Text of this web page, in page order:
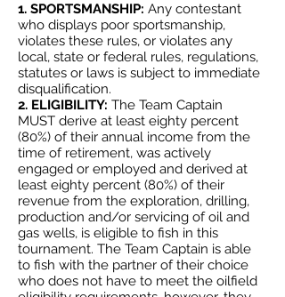
1. SPORTSMANSHIP: Any contestant
who displays poor sportsmanship,
violates these rules, or violates any
local, state or federal rules, regulations,
statutes or laws is subject to immediate
disqualification.
2. ELIGIBILITY: The Team Captain
MUST derive at least eighty percent
(80%) of their annual income from the
time of retirement, was actively
engaged or employed and derived at
least eighty percent (80%) of their
revenue from the exploration, drilling,
production and/or servicing of oil and
gas wells, is eligible to fish in this
tournament. The Team Captain is able
to fish with the partner of their choice
who does not have to meet the oilfield